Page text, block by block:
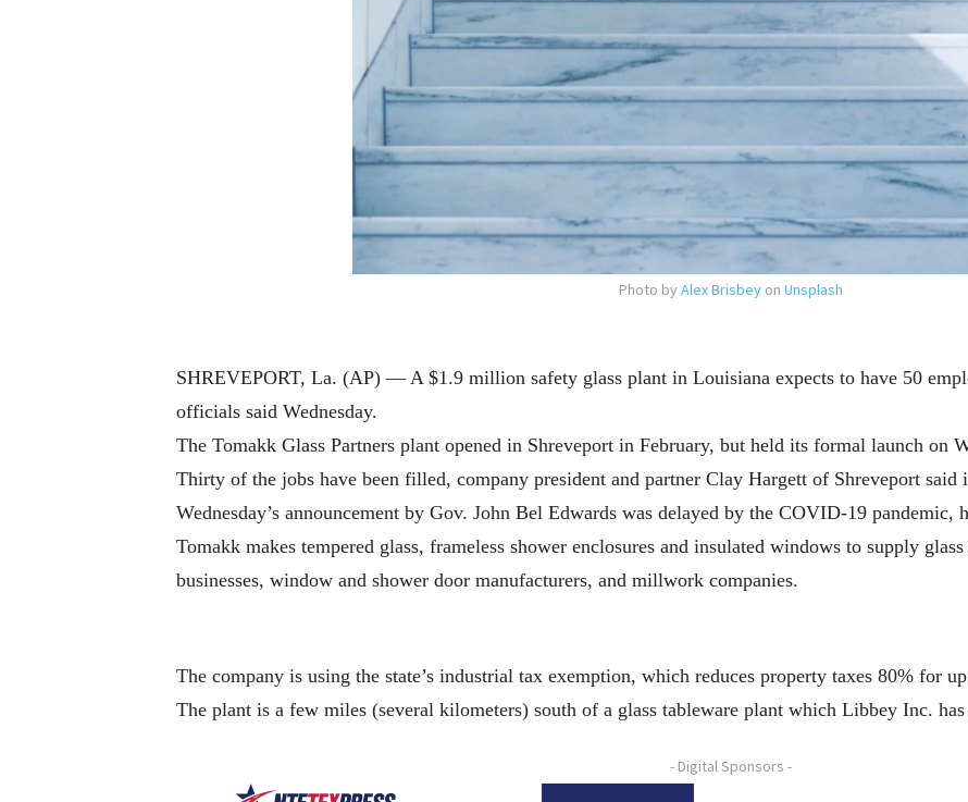
Photo by Alex Brisbey on Unsplash
SHREVEPORT, La. (AP) — A $1.9 million safety glass plant in Louisiana expects to have 50
officials said Wednesday.
The Tomakk Glass Partners plant opened in Shreveport in February, but held its formal launch on
Thirty of the jobs have been filled, company president and partner Clay Hargett of Shreveport said
Wednesday’s announcement by Gov. John Bel Edwards was delayed by the COVID-19 pandemic,
Tomakk makes tempered glass, frameless shower enclosures and insulated windows to supply
businesses, window and shower door manufacturers, and millwork companies.
The company is using the state’s industrial tax exemption, which reduces property taxes 80% for
The plant is a few miles (several kilometers) south of a glass tableware plant which Libbey Inc.
- Digital Sponsors -